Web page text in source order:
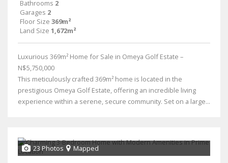
Bathrooms 2
Garages 2
Floor Size 369m²
Land Size 1,672m²
Luxurious 369m² Home for Sale in Omeya Golf Estate –
N$5,750,000
This meticulously crafted 369m² home is located in the
prestigious Omeya Golf Estate, offering an incredible living
experience within a serene, secure community. Set on a large...
23 Photos Mapped